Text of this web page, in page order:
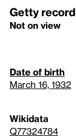
Getty record
Not on view
Date of birth
March 16, 1932
Wikidata
Q77324784